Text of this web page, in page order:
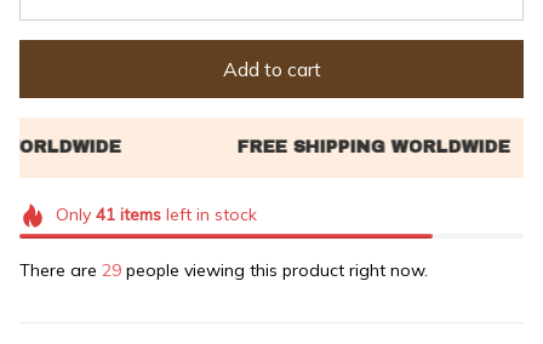
Add to cart
Only 41itemsleft in stock
There are 29 people viewing this product right now.